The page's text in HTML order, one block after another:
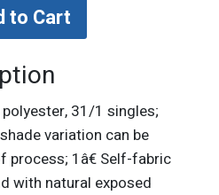
31/1 singles;
variation can be
process; 1â€ Self-fabric
with natural exposed